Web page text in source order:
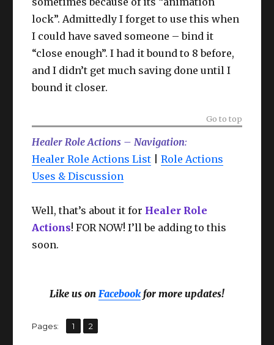
lock”. Admittedly I forget to use this when
I could have saved someone – bind it
“close enough”. I had it bound to 8 before,
and I didn’t get much saving done until I
bound it closer.
Go to top
Healer Role Actions – Navigation:
Healer Role Actions List |Role Actions
Uses & Discussion
Well, that’s about it for Healer Role
Actions! FOR NOW! I’ll be adding to this
soon.
Like us on Facebookfor more updates!
Pages: Page
1 ,
Page
2